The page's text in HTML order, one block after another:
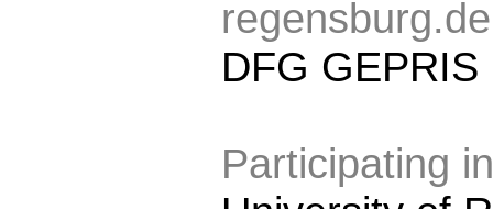
regensburg.de
DFG GEPRIS
Participating